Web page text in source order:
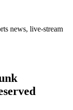
news, live-stream